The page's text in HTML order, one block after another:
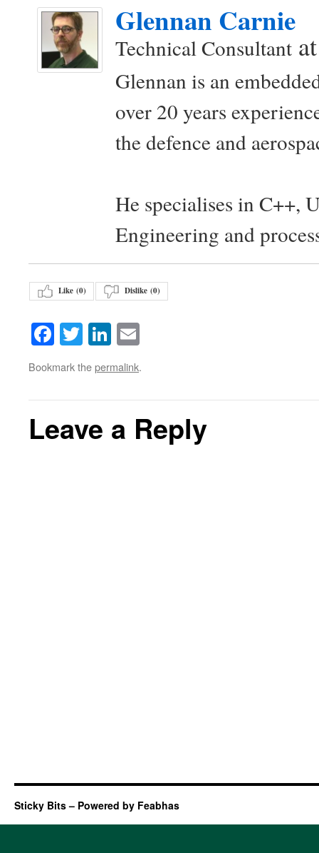
Glennan Carnie
Technical Consultant
Glennan is an
over 20 years
the defence and
He specialises in C++,
Engineering and
Like (0) Dislike (0)
Facebook
TwitterLinkedIn
Bookmark thepermalink.
Leave a Reply
Sticky Bits – Powered by Feabhas